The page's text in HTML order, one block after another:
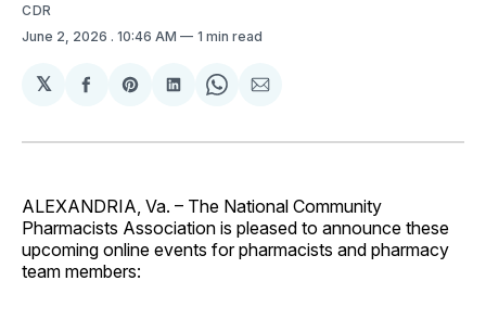
CDR
June 2, 2026 . 10:46 AM 1 min read
𝕏
Share
Facebook
Share
Pinterest
Share
LinkedIn
Share
WhatsApp
Share
Email
ALEXANDRIA, Va. – The National Community
Pharmacists Association is pleased to announce these
upcoming online events for pharmacists and pharmacy
team members: